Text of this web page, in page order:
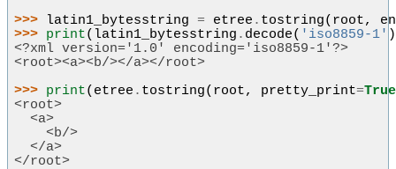
>>>
latin1_bytesstring = etree . tostring( root,
>>> print( latin1_bytesstring . decode( 'iso8859-1'
<?xml version='1.0' encoding='iso8859-1'?>
<root><a><b/></a></root>
>>> print( etree . tostring( root, pretty_print=True
<root>
  <a>
    <b/>
  </a>
</root>